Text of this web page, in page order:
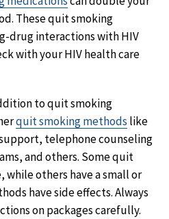
These quit smoking
drug interactions with HIV
with your HIV health care
to quit smoking
quit smoking methods like
telephone counseling
and others. Some quit
while others have a small or
have side effects. Always
on packages carefully.